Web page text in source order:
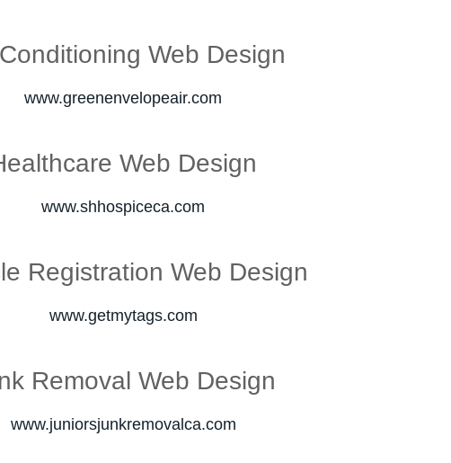
Web Design
www.greenenvelopeair.com
Web Design
www.shhospiceca.com
Registration Web Design
www.getmytags.com
Removal Web Design
www.juniorsjunkremovalca.com